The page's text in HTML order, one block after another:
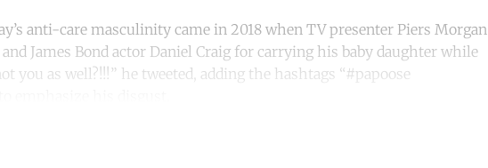
anti-care masculinity came in 2018 when TV presenter Piers Morgan
James Bond actor Daniel Craig for carrying his baby daughter while
you as well?!!!” he tweeted, adding the hashtags “#papoose